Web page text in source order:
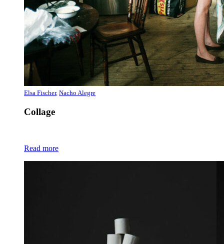
Elsa Fischer, Nacho Alegre
Collage
Read more